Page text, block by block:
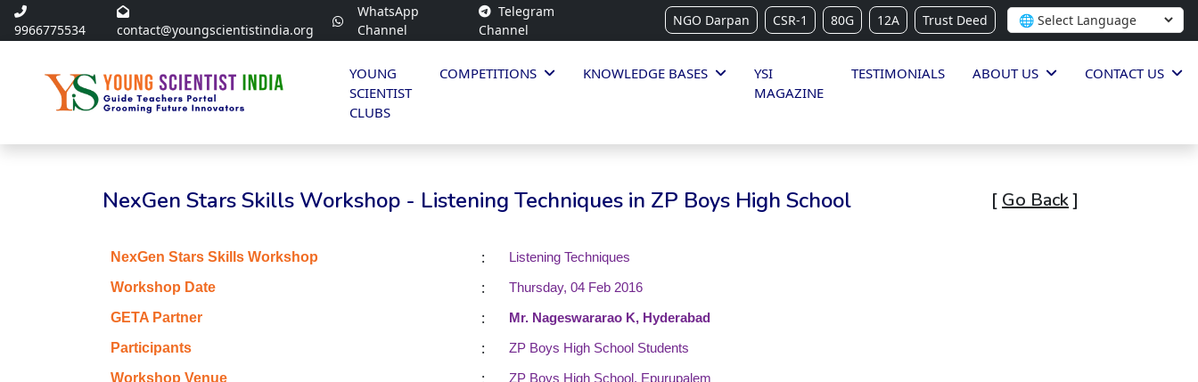
9966775534 contact@youngscientistindia.org
WhatsApp
Channel
Telegram
Channel
NGO Darpan CSR-1 80G 12A Trust Deed
YOUNG
SCIENTIST
CLUBS
COMPETITIONS KNOWLEDGE BASES
YSI
MAGAZINE
TESTIMONIALS ABOUT US CONTACT US
NexGen Stars Skills Workshop - Listening Techniques in ZP Boys High School [ Go Back]
NexGen Stars Skills Workshop :
Listening Techniques
Workshop Date
:
Thursday, 04 Feb 2016
GETA Partner
:
Mr. Nageswararao K, Hyderabad
Participants
:
ZP Boys High School Students
Workshop Venue
:
ZP Boys High School, Epurupalem